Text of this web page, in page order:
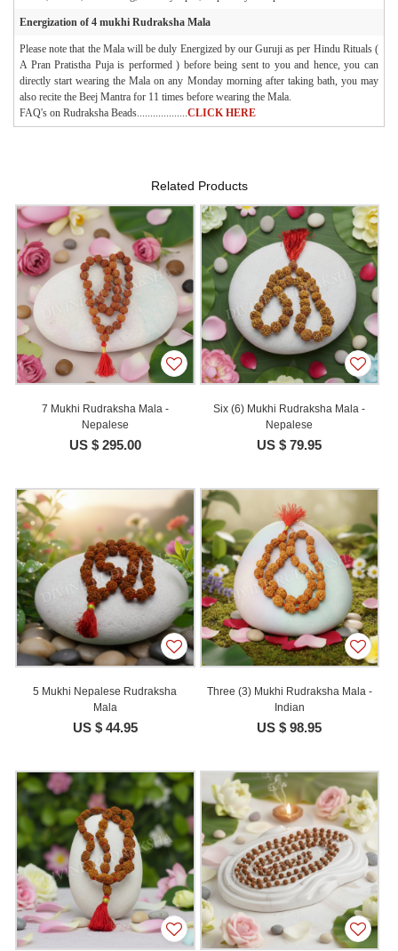
Energization of 4 mukhi Rudraksha Mala
Please note that the Mala will be duly Energized by our Guruji as per Hindu Rituals (
A Pran Pratistha Puja is performed ) before being sent to you and hence, you can
directly start wearing the Mala on any Monday morning after taking bath, you may
also recite the Beej Mantra for 11 times before wearing the Mala.
FAQ's on Rudraksha Beads...................CLICK HERE
Related Products
7 Mukhi Rudraksha Mala -
Nepalese
US $ 295.00
Six (6) Mukhi Rudraksha Mala -
Nepalese
US $ 79.95
5 Mukhi Nepalese Rudraksha
Mala
US $ 44.95
Three (3) Mukhi Rudraksha Mala -
Indian
US $ 98.95